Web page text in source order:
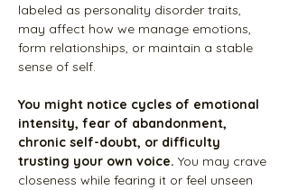
labeled as personality disorder traits,
may affect how we manage emotions,
form relationships, or maintain a stable
sense of self.
You might notice cycles of emotional
intensity, fear of abandonment,
chronic self-doubt, or difficulty
trusting your own voice. You may crave
closeness while fearing it or feel unseen